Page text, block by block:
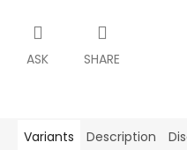
ASK SHARE
Variants Description